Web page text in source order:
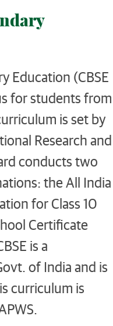
Education (CBSE
for students from
is set by
Research and
conducts two
the All India
for Class 10
Certificate
is a
of India and is
curriculum is